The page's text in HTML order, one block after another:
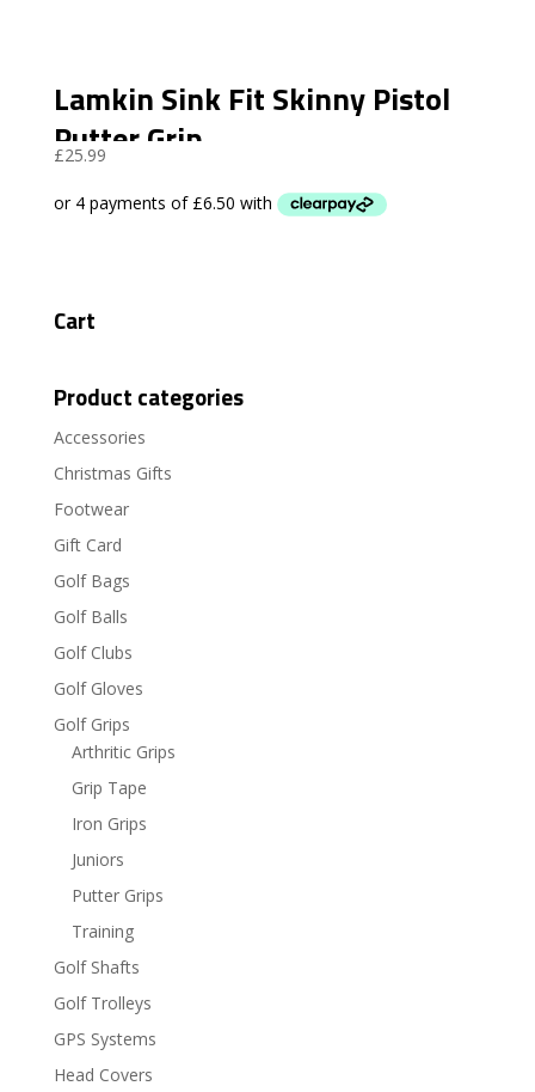
Lamkin Sink Fit Skinny Pistol
Putter Grip
£25.99
Cart
Product categories
Accessories
Christmas Gifts
Footwear
Gift Card
Golf Bags
Golf Balls
Golf Clubs
Golf Gloves
Golf Grips
Arthritic Grips
Grip Tape
Iron Grips
Juniors
Putter Grips
Training
Golf Shafts
Golf Trolleys
GPS Systems
Head Covers